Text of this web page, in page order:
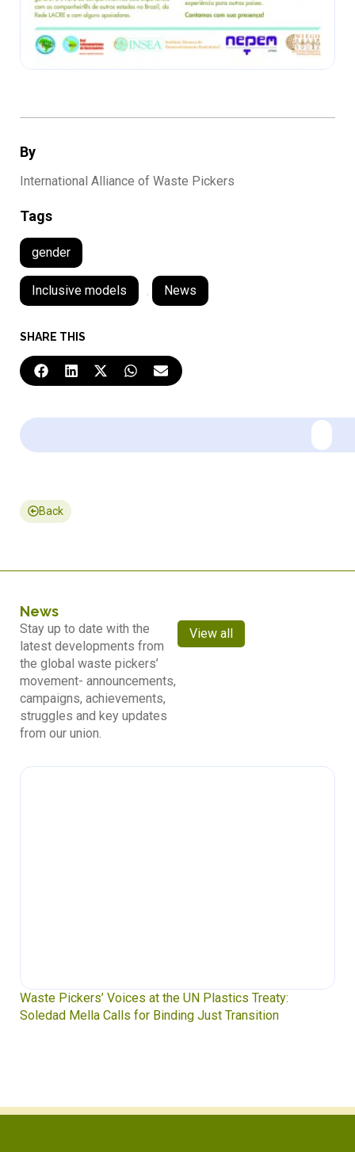
By
International Alliance of Waste Pickers
Tags
gender
Inclusive models , News
SHARE THIS
Back
News
Stay up to date with the
latest developments from
the global waste pickers’
movement- announcements,
campaigns, achievements,
struggles and key updates
from our union.
View all
Waste Pickers’ Voices at the UN Plastics Treaty:
Soledad Mella Calls for Binding Just Transition